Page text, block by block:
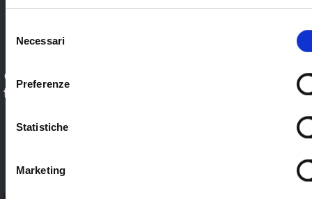
delNecessari
Preferenze
Statistiche
Marketing
APPLICATION SECTORS
Check out our application sectors and choose
the one that’s right for you. Stream worldwide